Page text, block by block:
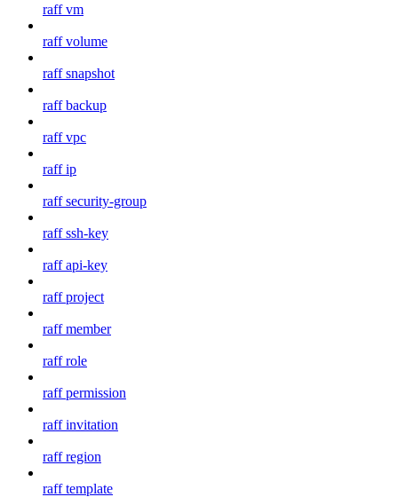
raff vm
raff volume
raff snapshot
raff backup
raff vpc
raff ip
raff security-group
raff ssh-key
raff api-key
raff project
raff member
raff role
raff permission
raff invitation
raff region
raff template